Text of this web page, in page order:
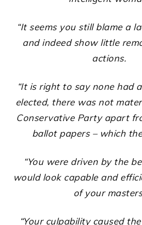
“It seems you still blame a
and indeed show little
actions.
“It is right to say none had
elected, there was not
Conservative Party apart
ballot papers – which
“You were driven by the
would look capable and
of your
“Your culpability caused